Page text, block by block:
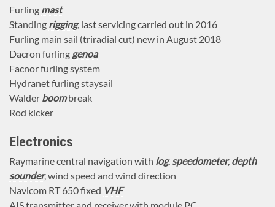
Furling mast
Standing rigging, last servicing carried out in 2016
Furling main sail (triradial cut) new in August 2018
Dacron furling genoa
Facnor furling system
Hydranet furling staysail
Walder boombreak
Rod kicker
Electronics
Raymarine central navigation with log, speedometer, depth
sounder, wind speed and wind direction
Navicom RT 650 fixed VHF